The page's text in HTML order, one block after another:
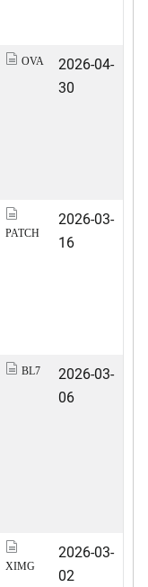
OVA
2026-04-
30
PATCH
2026-03-
16
BL7
2026-03-
06
XIMG
2026-03-
02